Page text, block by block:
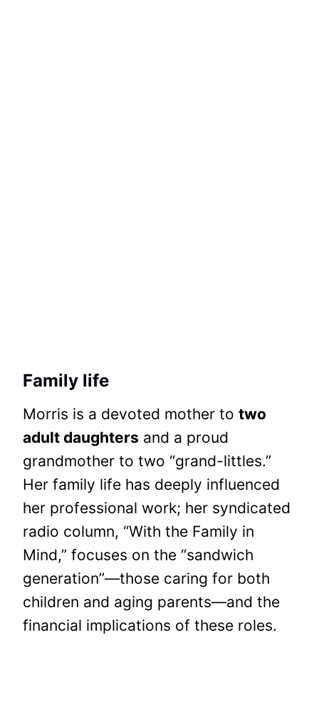
Family life
Morris is a devoted mother to two
adult daughters and a proud
grandmother to two “grand-littles.”
Her family life has deeply influenced
her professional work; her syndicated
radio column, “With the Family in
Mind,” focuses on the “sandwich
generation”—those caring for both
children and aging parents—and the
financial implications of these roles.